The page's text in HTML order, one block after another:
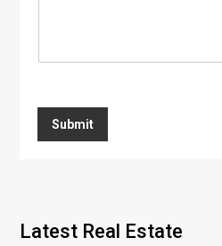
Submit
Latest Real Estate